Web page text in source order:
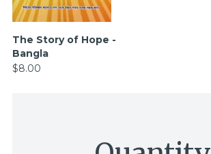
The Story of Hope -
Bangla
$8.00